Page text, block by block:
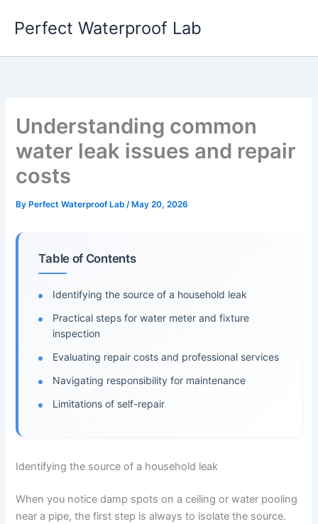
Perfect Waterproof Lab
Understanding common
water leak issues and repair
costs
By Perfect Waterproof Lab/ May 20, 2026
Table of Contents
Identifying the source of a household leak
Practical steps for water meter and fixture
inspection
Evaluating repair costs and professional services
Navigating responsibility for maintenance
Limitations of self-repair
Identifying the source of a household leak
When you notice damp spots on a ceiling or water pooling
near a pipe, the first step is always to isolate the source.